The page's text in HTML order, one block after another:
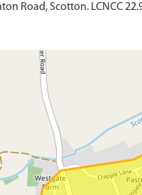
Road, Scotton. LCNCC